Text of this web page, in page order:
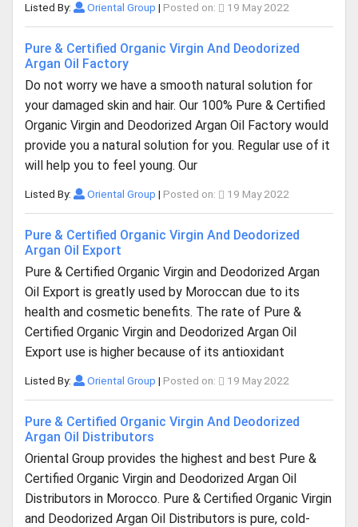
Listed By: Oriental Group | Posted on: 19 May 2022
Pure & Certified Organic Virgin And Deodorized
Argan Oil Factory
Do not worry we have a smooth natural solution for
your damaged skin and hair. Our 100% Pure & Certified
Organic Virgin and Deodorized Argan Oil Factory would
provide you a natural solution for you. Regular use of it
will help you to feel young. Our
Listed By: Oriental Group | Posted on: 19 May 2022
Pure & Certified Organic Virgin And Deodorized
Argan Oil Export
Pure & Certified Organic Virgin and Deodorized Argan
Oil Export is greatly used by Moroccan due to its
health and cosmetic benefits. The rate of Pure &
Certified Organic Virgin and Deodorized Argan Oil
Export use is higher because of its antioxidant
Listed By: Oriental Group | Posted on: 19 May 2022
Pure & Certified Organic Virgin And Deodorized
Argan Oil Distributors
Oriental Group provides the highest and best Pure &
Certified Organic Virgin and Deodorized Argan Oil
Distributors in Morocco. Pure & Certified Organic Virgin
and Deodorized Argan Oil Distributors is pure, cold-